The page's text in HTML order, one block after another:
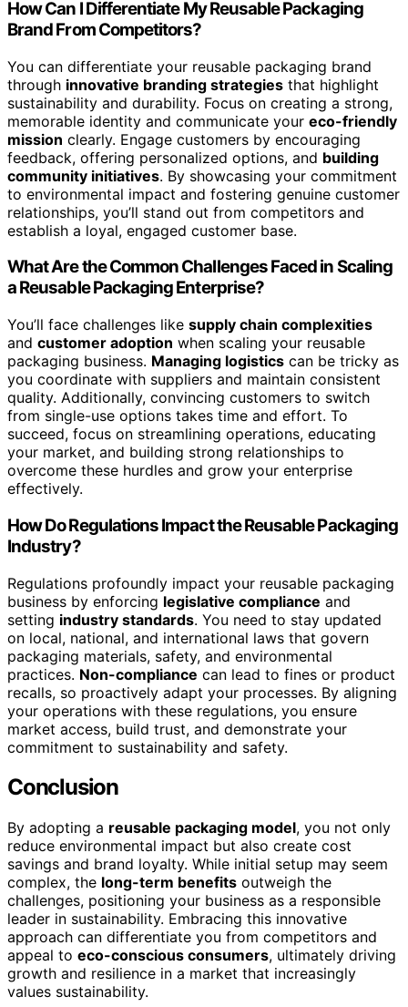
How Can I Differentiate My Reusable Packaging
Brand From Competitors?
You can differentiate your reusable packaging brand
through innovative branding strategies that highlight
sustainability and durability. Focus on creating a strong,
memorable identity and communicate your eco-friendly
mission clearly. Engage customers by encouraging
feedback, offering personalized options, and building
community initiatives. By showcasing your commitment
to environmental impact and fostering genuine customer
relationships, you’ll stand out from competitors and
establish a loyal, engaged customer base.
What Are the Common Challenges Faced in Scaling
a Reusable Packaging Enterprise?
You’ll face challenges like supply chain complexities
and customer adoption when scaling your reusable
packaging business. Managing logistics can be tricky as
you coordinate with suppliers and maintain consistent
quality. Additionally, convincing customers to switch
from single-use options takes time and effort. To
succeed, focus on streamlining operations, educating
your market, and building strong relationships to
overcome these hurdles and grow your enterprise
effectively.
How Do Regulations Impact the Reusable Packaging
Industry?
Regulations profoundly impact your reusable packaging
business by enforcing legislative compliance and
setting industry standards. You need to stay updated
on local, national, and international laws that govern
packaging materials, safety, and environmental
practices. Non-compliance can lead to fines or product
recalls, so proactively adapt your processes. By aligning
your operations with these regulations, you ensure
market access, build trust, and demonstrate your
commitment to sustainability and safety.
Conclusion
By adopting a reusable packaging model, you not only
reduce environmental impact but also create cost
savings and brand loyalty. While initial setup may seem
complex, the long-term benefits outweigh the
challenges, positioning your business as a responsible
leader in sustainability. Embracing this innovative
approach can differentiate you from competitors and
appeal to eco-conscious consumers, ultimately driving
growth and resilience in a market that increasingly
values sustainability.